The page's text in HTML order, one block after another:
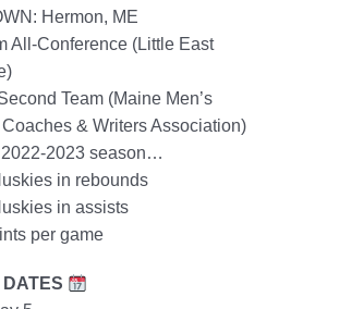
Hermon, ME
All-Conference (Little East
Team (Maine Men’s
& Writers Association)
2022-2023 season…
in rebounds
in assists
per game